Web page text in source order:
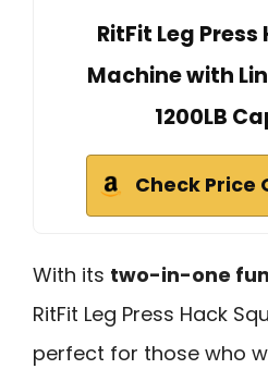
RitFit Leg
Machine with
1200LB
Check Price
With its two-in-one
RitFit Leg Press Hack
perfect for those who